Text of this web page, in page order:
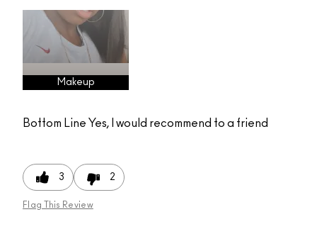
Makeup
Bottom Line Yes, I would recommend to a friend
3 2
Flag This Review